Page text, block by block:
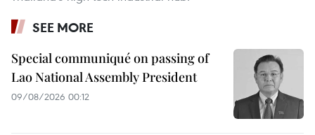
SEE MORE
Special communiqué on passing of
Lao National Assembly President
09/08/2026 00:12